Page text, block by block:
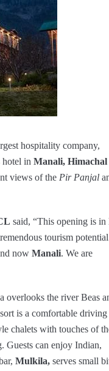
hospitality company,
hotel in Manali, Himachal
views of the Pir Panjal
said, “This opening is in
tourism
now Manali. We are
overlooks the river Beas
is a comfortable driving
chalets with touches of
Guests can enjoy Indian,
Mulkila, serves small